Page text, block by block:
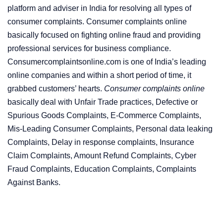
platform and adviser in India for resolving all types of
consumer complaints. Consumer complaints online
basically focused on fighting online fraud and providing
professional services for business compliance.
Consumercomplaintsonline.com is one of India’s leading
online companies and within a short period of time, it
grabbed customers’ hearts. Consumer complaints online
basically deal with Unfair Trade practices, Defective or
Spurious Goods Complaints, E-Commerce Complaints,
Mis-Leading Consumer Complaints, Personal data leaking
Complaints, Delay in response complaints, Insurance
Claim Complaints, Amount Refund Complaints, Cyber
Fraud Complaints, Education Complaints, Complaints
Against Banks.